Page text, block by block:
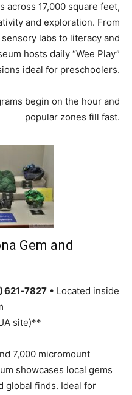
across 17,000 square feet,
and exploration. From
labs to literacy and
hosts daily “Wee Play”
ideal for preschoolers.
begin on the hour and
popular zones fill fast.
Gem and
621‑7827 • Located inside
site)**
7,000 micromount
showcases local gems
global finds. Ideal for